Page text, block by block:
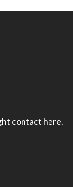
contact here.